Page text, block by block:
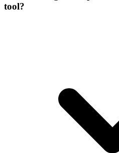
tool?